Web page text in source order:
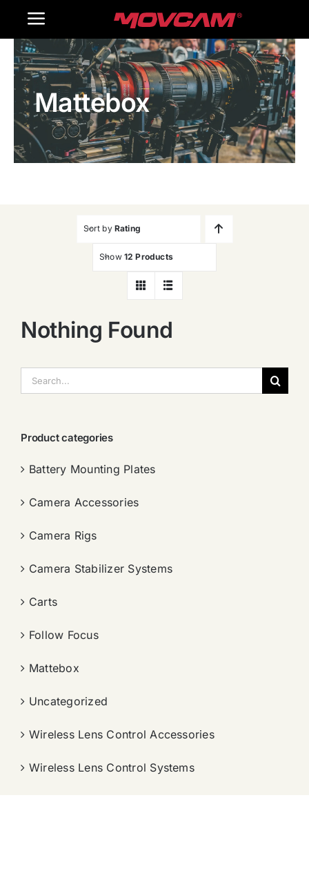
Toggle
Navigation
Home
Products
Gallery
Mattebox
Sort by Rating
Show 12 Products
Nothing Found
索：
Product categories
Battery Mounting Plates
Camera Accessories
Camera Rigs
Camera Stabilizer Systems
Carts
Follow Focus
Mattebox
Uncategorized
Wireless Lens Control Accessories
Wireless Lens Control Systems